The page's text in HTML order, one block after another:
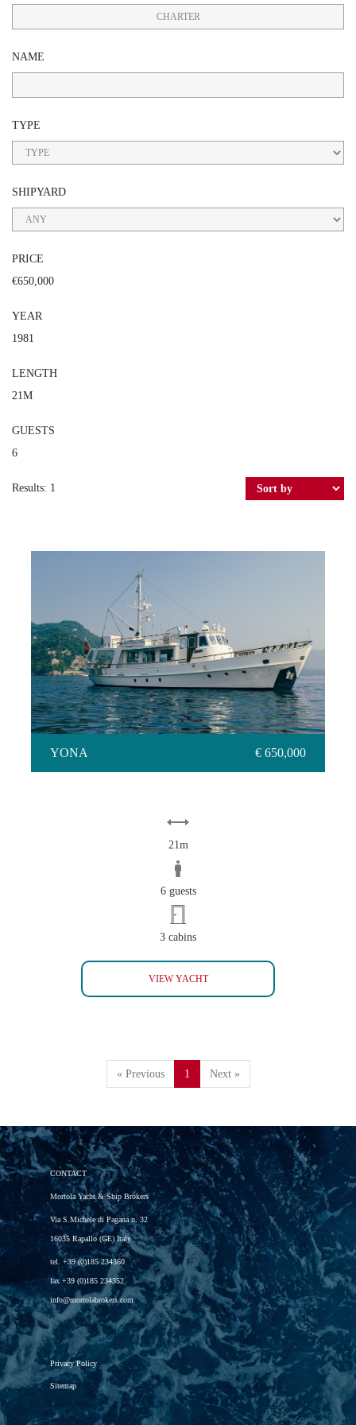
CHARTER
NAME
TYPE
SHIPYARD
PRICE
€650,000
YEAR
1981
LENGTH
21M
GUESTS
6
Results: 1
YONA
YONA € 650,000
21m
6 guests
3 cabins
VIEW YACHTYONA
« Previous 1 Next »
CONTACT
Mortola Yacht & Ship Brokers
Via S.Michele di Pagana n. 32
16035 Rapallo (GE) Italy
tel. +39 (0)185 234360
fax +39 (0)185 234352
info@mortolabrokers.com
Privacy Policy
Sitemap